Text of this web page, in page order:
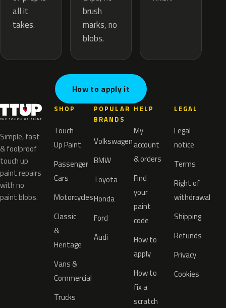
all it
takes.
brush
marks, no
blobs.
How to apply it
Simple, fast
& foolproof
touch up
paint repairs
with no
paint blobs.
SHOP
Touch
Up Paint
Passenger
Cars
Motorcycles
Classic
&
Heritage
Vans &
Commercial
Trucks
POPULAR
BRANDS
Volkswagen
BMW
Toyota
Honda
Ford
Audi
HELP
My
account
& orders
Find
your
paint
code
How to
apply
How to
fix a
scratch
LEGAL
Legal
notice
Terms
Right of
withdrawal
Shipping
Refunds
Privacy
Cookies